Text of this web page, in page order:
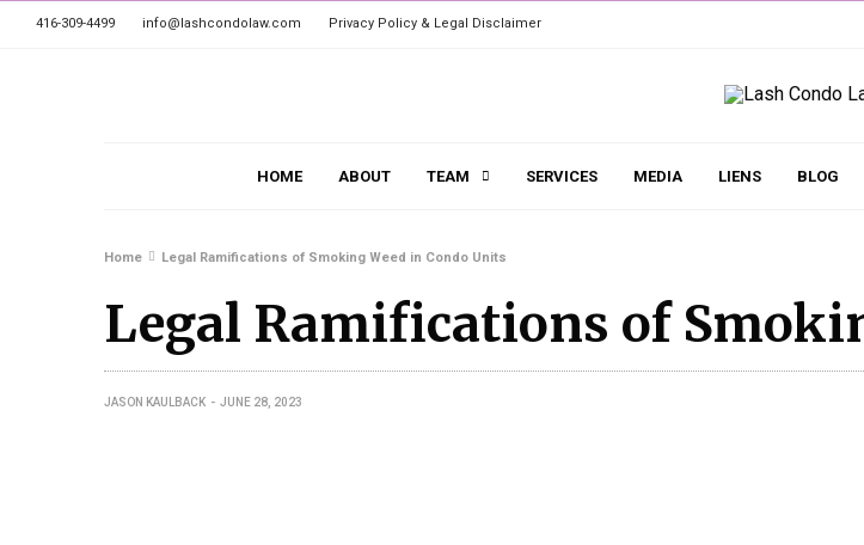
416-309-4499 info@lashcondolaw.com Privacy Policy & Legal Disclaimer
HOME ABOUT TEAM SERVICES MEDIA LIENS BLOG
Home Legal Ramifications of Smoking Weed in Condo Units
Legal Ramifications of
JASON KAULBACK JUNE 28, 2023